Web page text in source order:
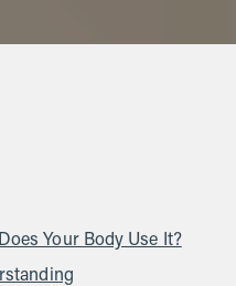
Your Body Use It?